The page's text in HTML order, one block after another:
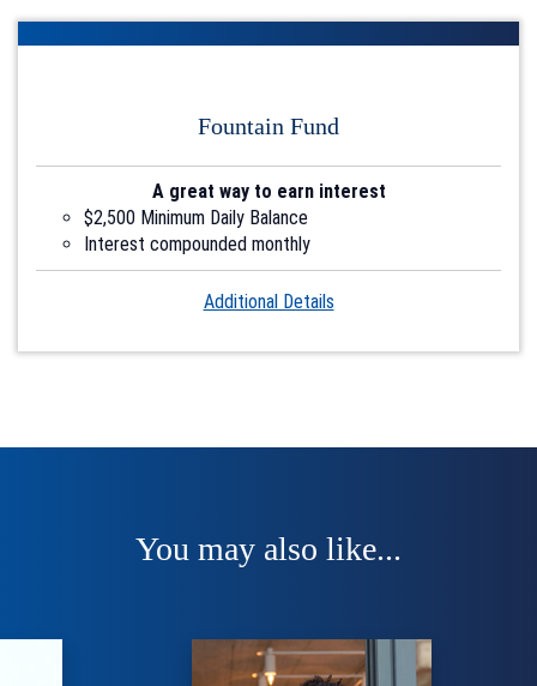
Fountain Fund
A great way to earn interest
$2,500 Minimum Daily Balance
Interest compounded monthly
Account2
Additional Details
You may also like...